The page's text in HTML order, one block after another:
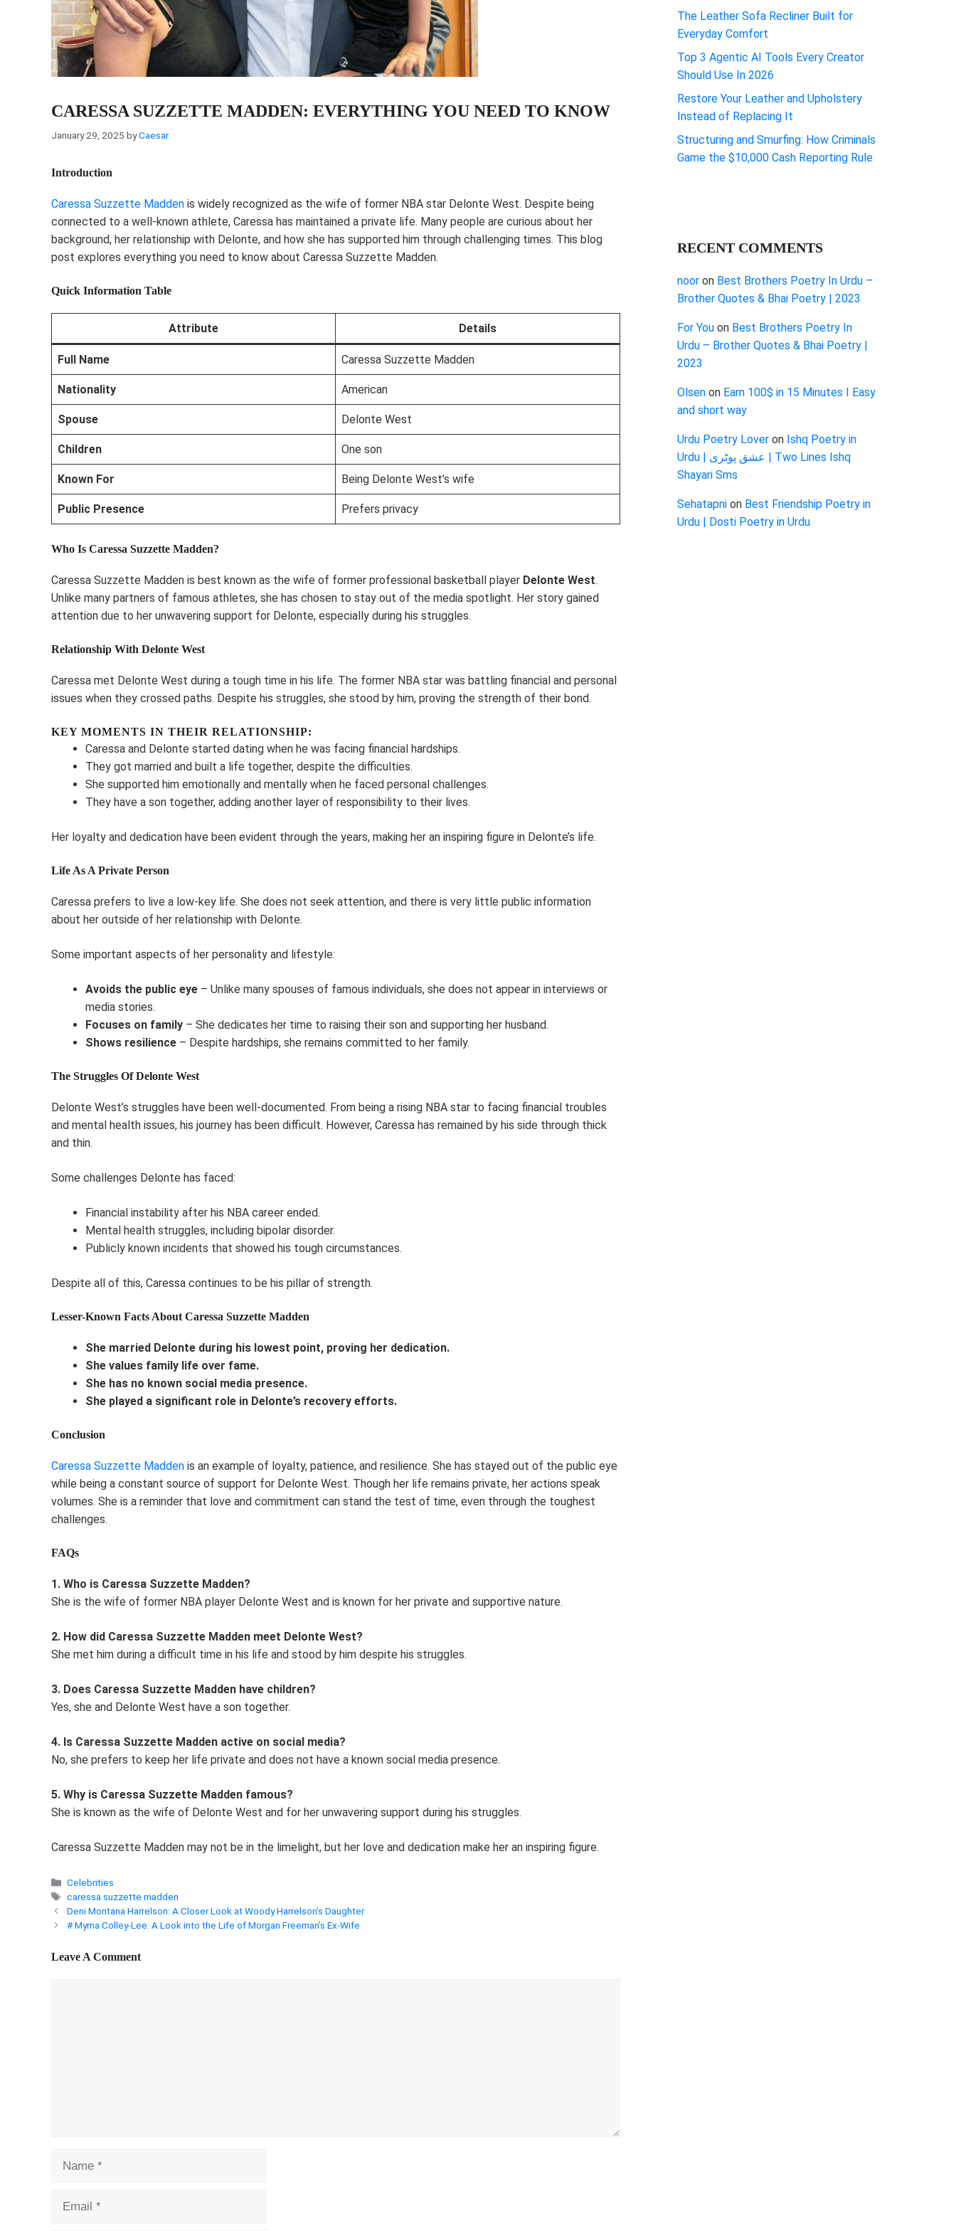
CARESSA SUZZETTE MADDEN: EVERYTHING YOU NEED TO KNOW
January 29, 2025 byCaesar
Introduction
Caressa Suzzette Madden is widely recognized as the wife of former NBA star Delonte West. Despite being
connected to a well-known athlete, Caressa has maintained a private life. Many people are curious about her
background, her relationship with Delonte, and how she has supported him through challenging times. This blog
post explores everything you need to know about Caressa Suzzette Madden.
Quick Information Table
Attribute Details
Full Name Caressa Suzzette Madden
Nationality American
Spouse Delonte West
Children One son
Known For Being Delonte West’s wife
Public Presence Prefers privacy
Who Is Caressa Suzzette Madden?
Caressa Suzzette Madden is best known as the wife of former professional basketball player Delonte West.
Unlike many partners of famous athletes, she has chosen to stay out of the media spotlight. Her story gained
attention due to her unwavering support for Delonte, especially during his struggles.
Relationship With Delonte West
Caressa met Delonte West during a tough time in his life. The former NBA star was battling financial and personal
issues when they crossed paths. Despite his struggles, she stood by him, proving the strength of their bond.
KEY MOMENTS IN THEIR RELATIONSHIP:
Caressa and Delonte started dating when he was facing financial hardships.
They got married and built a life together, despite the difficulties.
She supported him emotionally and mentally when he faced personal challenges.
They have a son together, adding another layer of responsibility to their lives.
Her loyalty and dedication have been evident through the years, making her an inspiring figure in Delonte’s life.
Life As A Private Person
Caressa prefers to live a low-key life. She does not seek attention, and there is very little public information
about her outside of her relationship with Delonte.
Some important aspects of her personality and lifestyle:
Avoids the public eye – Unlike many spouses of famous individuals, she does not appear in interviews or
media stories.
Focuses on family – She dedicates her time to raising their son and supporting her husband.
Shows resilience – Despite hardships, she remains committed to her family.
The Struggles Of Delonte West
Delonte West’s struggles have been well-documented. From being a rising NBA star to facing financial troubles
and mental health issues, his journey has been difficult. However, Caressa has remained by his side through thick
and thin.
Some challenges Delonte has faced:
Financial instability after his NBA career ended.
Mental health struggles, including bipolar disorder.
Publicly known incidents that showed his tough circumstances.
Despite all of this, Caressa continues to be his pillar of strength.
Lesser-Known Facts About Caressa Suzzette Madden
She married Delonte during his lowest point, proving her dedication.
She values family life over fame.
She has no known social media presence.
She played a significant role in Delonte’s recovery efforts.
Conclusion
Caressa Suzzette Madden is an example of loyalty, patience, and resilience. She has stayed out of the public eye
while being a constant source of support for Delonte West. Though her life remains private, her actions speak
volumes. She is a reminder that love and commitment can stand the test of time, even through the toughest
challenges.
FAQs
1. Who is Caressa Suzzette Madden?
She is the wife of former NBA player Delonte West and is known for her private and supportive nature.
2. How did Caressa Suzzette Madden meet Delonte West?
She met him during a difficult time in his life and stood by him despite his struggles.
3. Does Caressa Suzzette Madden have children?
Yes, she and Delonte West have a son together.
4. Is Caressa Suzzette Madden active on social media?
No, she prefers to keep her life private and does not have a known social media presence.
5. Why is Caressa Suzzette Madden famous?
She is known as the wife of Delonte West and for her unwavering support during his struggles.
Caressa Suzzette Madden may not be in the limelight, but her love and dedication make her an inspiring figure.
Categories
Celebrities
Tags
caressa suzzette madden
Deni Montana Harrelson: A Closer Look at Woody Harrelson’s Daughter
# Myrna Colley-Lee: A Look into the Life of Morgan Freeman’s Ex-Wife
Leave A Comment
The Leather Sofa Recliner Built for
Everyday Comfort
Top 3 Agentic AI Tools Every Creator
Should Use In 2026
Restore Your Leather and Upholstery
Instead of Replacing It
Structuring and Smurfing: How Criminals
Game the $10,000 Cash Reporting Rule
RECENT COMMENTS
noor on Best Brothers Poetry In Urdu –
Brother Quotes & Bhai Poetry | 2023
For You on Best Brothers Poetry In
Urdu – Brother Quotes & Bhai Poetry |
2023
Olsen on Earn 100$ in 15 Minutes I Easy
and short way
Urdu Poetry Lover on Ishq Poetry in
Urdu | عشق پوٹری | Two Lines Ishq
Shayari Sms
Sehatapni on Best Friendship Poetry in
Urdu | Dosti Poetry in Urdu